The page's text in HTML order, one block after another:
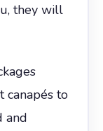
they will
to
and